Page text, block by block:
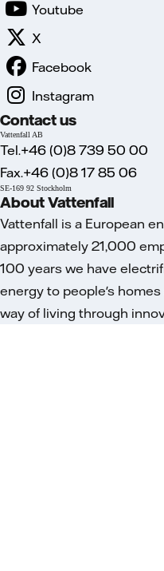
Youtube
X
Facebook
Instagram
Contact us
Vattenfall AB
Tel.+46 (0)8 739 50 00
Fax.+46 (0)8 17 85 06
SE-169 92 Stockholm
About Vattenfall
Vattenfall is a European
approximately 21,000
100 years we have
energy to people's
way of living through